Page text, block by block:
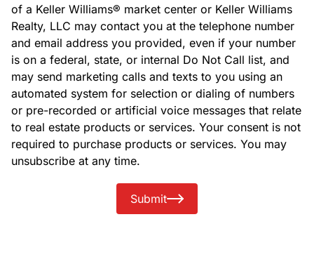
of a Keller Williams® market center or Keller Williams
Realty, LLC may contact you at the telephone number
and email address you provided, even if your number
is on a federal, state, or internal Do Not Call list, and
may send marketing calls and texts to you using an
automated system for selection or dialing of numbers
or pre-recorded or artificial voice messages that relate
to real estate products or services. Your consent is not
required to purchase products or services. You may
unsubscribe at any time.
Submit